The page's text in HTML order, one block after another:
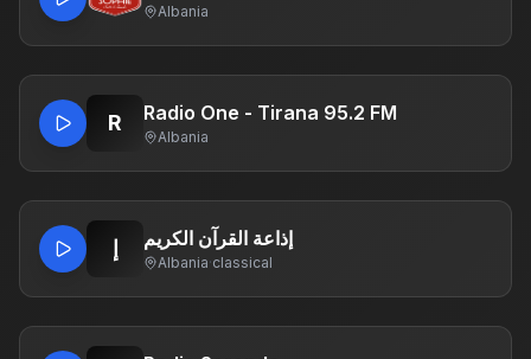
Albania
R Radio One - Tirana 95.2 FM
Albania
إذاعة القرآن الكريم
Albania·classical